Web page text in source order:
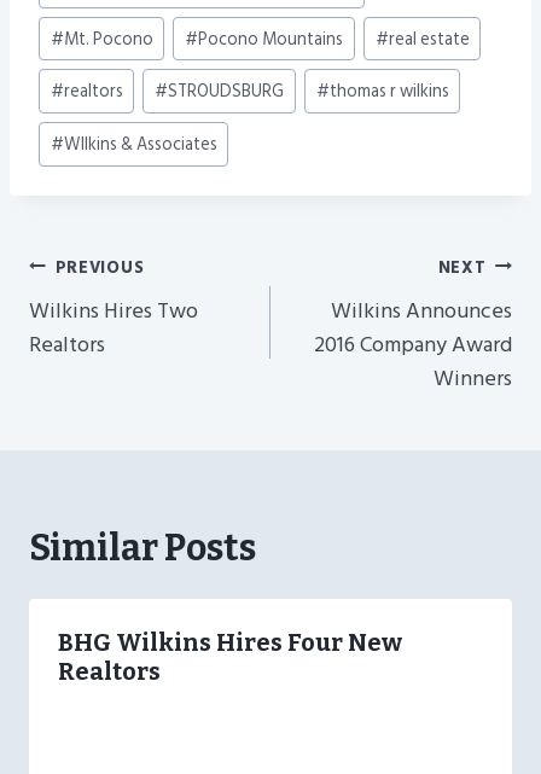
#Mt. Pocono #Pocono Mountains #real estate
#realtors #STROUDSBURG #thomas r wilkins
#WIlkins & Associates
Post
Navigation
PREVIOUS
Wilkins Hires Two
Realtors
NEXT
Wilkins Announces
2016 Company Award
Winners
Similar Posts
BHG Wilkins Hires Four New
Realtors